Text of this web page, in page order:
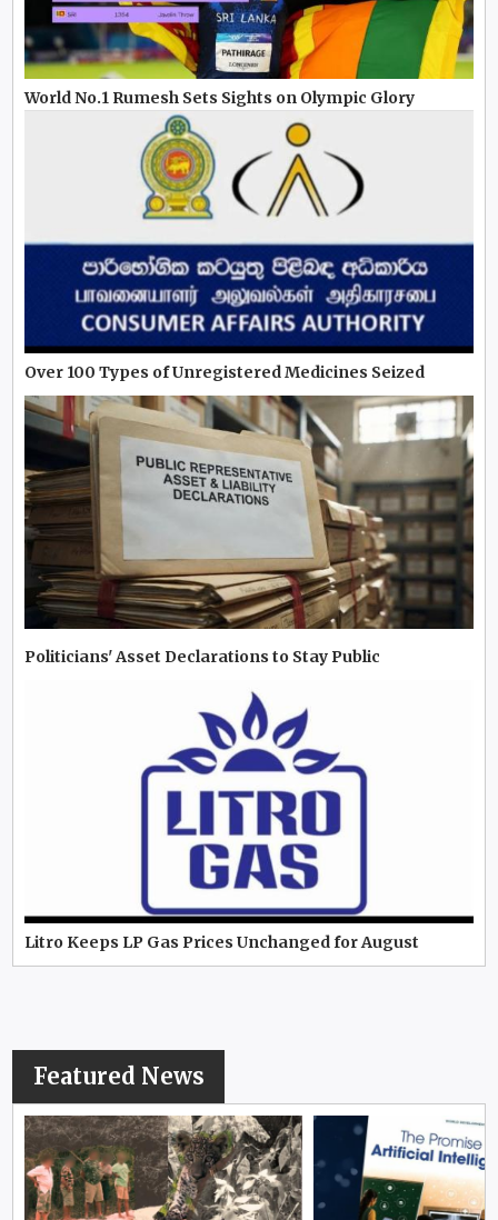
World No.1 Rumesh Sets Sights on Olympic Glory
Over 100 Types of Unregistered Medicines Seized
Politicians' Asset Declarations to Stay Public
Litro Keeps LP Gas Prices Unchanged for August
Featured News